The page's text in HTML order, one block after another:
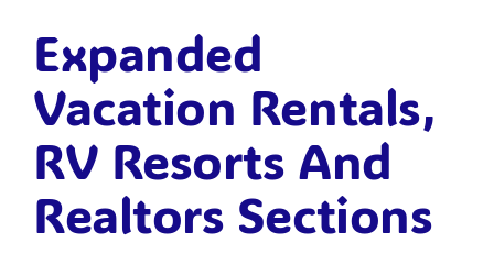
Expanded
Vacation Rentals,
RV Resorts And
Realtors Sections